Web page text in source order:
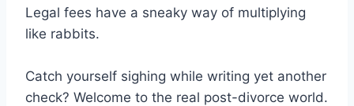
Legal fees have a sneaky way of multiplying
like rabbits.
Catch yourself sighing while writing yet another
check? Welcome to the real post-divorce world.